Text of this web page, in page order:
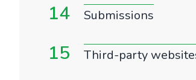
14 Submissions
15 Third-party